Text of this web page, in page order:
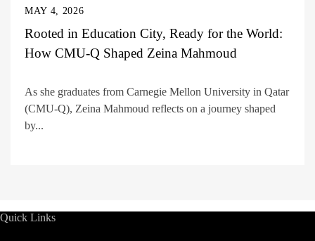
MAY 4, 2026
Rooted in Education City, Ready for the World:
How CMU-Q Shaped Zeina Mahmoud
As she graduates from Carnegie Mellon University in Qatar
(CMU-Q), Zeina Mahmoud reflects on a journey shaped
by...
Quick Links